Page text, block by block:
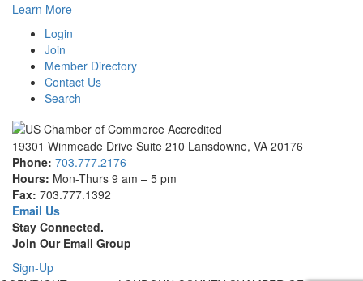
Learn More
Login
Join
Member Directory
Contact Us
Search
19301 Winmeade Drive Suite 210 Lansdowne, VA 20176
Phone: 703.777.2176
Hours: Mon-Thurs 9 am – 5 pm
Fax: 703.777.1392
Email Us
Stay Connected.
Join Our Email Group
Sign-Up